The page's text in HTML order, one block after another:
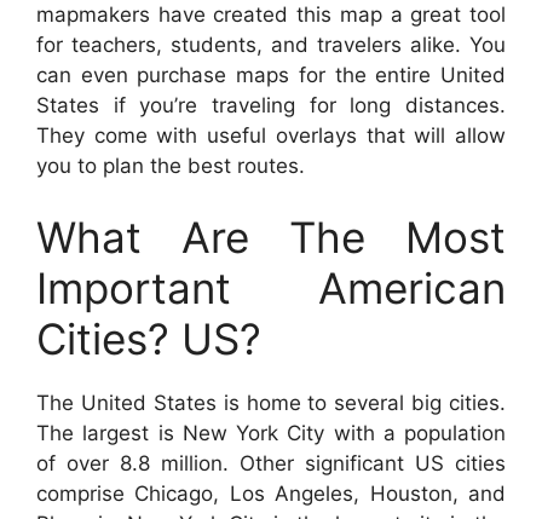
mapmakers have created this map a great tool
for teachers, students, and travelers alike. You
can even purchase maps for the entire United
States if you’re traveling for long distances.
They come with useful overlays that will allow
you to plan the best routes.
What Are The Most
Important American
Cities? US?
The United States is home to several big cities.
The largest is New York City with a population
of over 8.8 million. Other significant US cities
comprise Chicago, Los Angeles, Houston, and